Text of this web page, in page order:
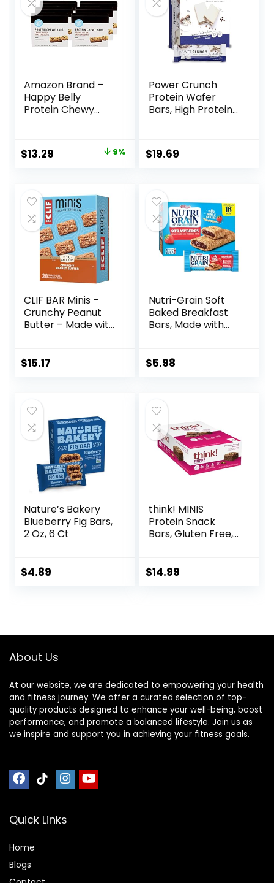
Amazon Brand –
Happy Belly
Protein Chewy
Chocolate, 30
Count (6 Packs of
Original
$14.68.
$13.29
$13.29.
9%
Power Crunch
Protein Wafer
Bars, High Protein
Chocolate Chip
Cheesecake, 1.4
$19.69
CLIF BAR Minis –
Crunchy Peanut
Butter – Made with
GMO – Plant
$15.17
Nutri-Grain Soft
Baked Breakfast
Bars, Made with
Pack, Strawberry,
$5.98
Nature’s Bakery
Blueberry Fig Bars,
2 Oz, 6 Ct
$4.89
think! MINIS
Protein Snack
Bars, Gluten Free,
$14.99
About Us
At our website, we are dedicated to empowering your health
and fitness journey. We offer a curated selection of top-
quality products designed to enhance your well-being, boost
performance, and promote a balanced lifestyle. Join us as
we inspire and support you in achieving your fitness goals.
Quick Links
Home
Blogs